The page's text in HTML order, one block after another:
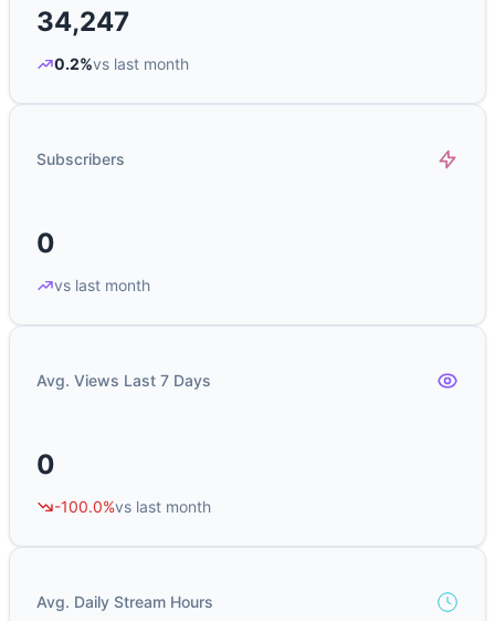
34,247
0.2%vs last month
Subscribers
0
vs last month
Avg. Views Last 7 Days
0
-100.0%vs last month
Avg. Daily Stream Hours